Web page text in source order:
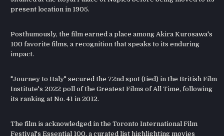
present location in 1905.
Posthumously, the film earned a place among Akira Kurosawa's
100 favorite films, a recognition that speaks to its enduring
impact.
"Journey to Italy" secured the 72nd spot (tied) in the British Film
Institute's 2022 poll of the Greatest Films of All Time, following
its ranking at No. 41 in 2012.
The film is acknowledged in the Toronto International Film
Festival's Essential 100, a curated list highlighting movies